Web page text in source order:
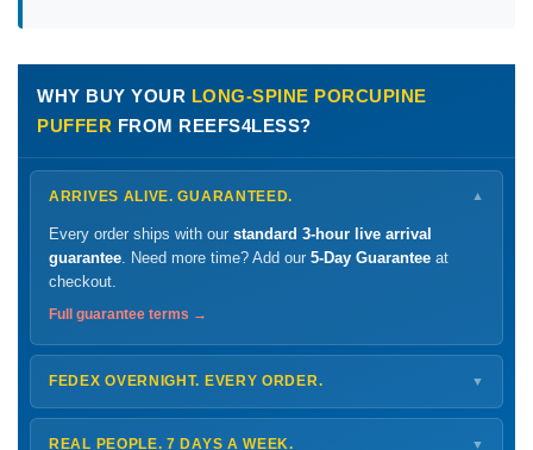
WHY BUY YOUR LONG-SPINE PORCUPINE
PUFFER FROM REEFS4LESS?
ARRIVES ALIVE. GUARANTEED. ▼
Every order ships with our standard 3-hour live arrival
guarantee . Need more time? Add our 5-Day Guarantee at
checkout.
Full guarantee terms →
FEDEX OVERNIGHT. EVERY ORDER. ▼
ShipsMonday – Thursdayfor next-day arrival at your nearest
FedEx Hold location — typically ready by
REAL PEOPLE. 7 DAYS A WEEK. ▼